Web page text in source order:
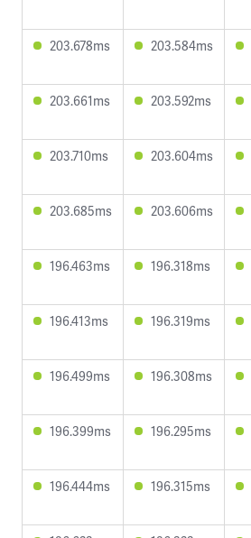
203.678ms 203.584ms
203.661ms 203.592ms
203.710ms 203.604ms
203.685ms 203.606ms
196.463ms 196.318ms
196.413ms 196.319ms
196.499ms 196.308ms
196.399ms 196.295ms
196.444ms 196.315ms